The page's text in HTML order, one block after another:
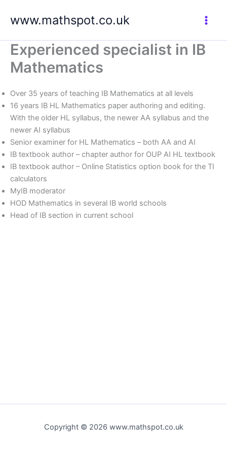
www.mathspot.co.uk
Experienced specialist in IB
Mathematics
Over 35 years of teaching IB Mathematics at all levels
16 years IB HL Mathematics paper authoring and editing.
With the older HL syllabus, the newer AA syllabus and the
newer AI syllabus
Senior examiner for HL Mathematics – both AA and AI
IB textbook author – chapter author for OUP AI HL textbook
IB textbook author – Online Statistics option book for the TI
calculators
MyIB moderator
HOD Mathematics in several IB world schools
Head of IB section in current school
Copyright © 2026 www.mathspot.co.uk